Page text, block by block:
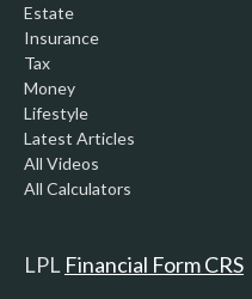
Estate
Insurance
Tax
Money
Lifestyle
Latest Articles
All Videos
All Calculators
LPL Financial Form CRS